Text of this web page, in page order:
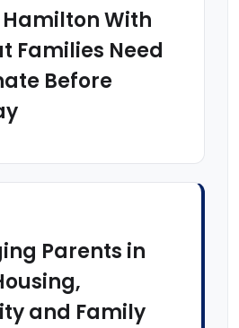
With
Families Need
Before
Parents in
and Family